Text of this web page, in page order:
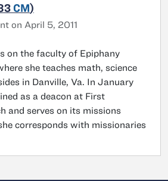
CM)
on April 5, 2011
on the faculty of Epiphany
she teaches math, science
in Danville, Va. In January
as a deacon at First
and serves on its missions
corresponds with missionaries